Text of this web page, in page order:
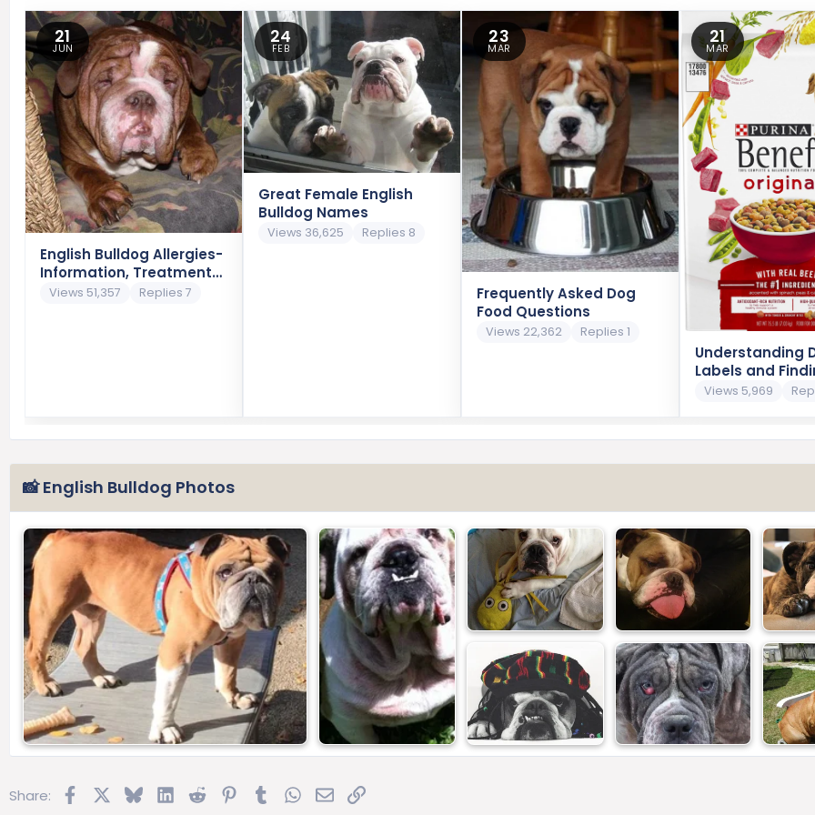
21
JUN
English Bulldog Allergies-
Information, Treatment
and Prevention
Views 51,357 Replies 7
24
FEB
Great Female English
Bulldog Names
Views 36,625 Replies 8
23
MAR
Frequently Asked Dog
Food Questions
Views 22,362 Replies 1
21
MAR
Understanding
Labels and
Ingredients
Views 5,969
📸 English Bulldog Photos
Share: FacebookBlueskyLinkedIn
Reddit Pinterest
TumblrWhatsApp
EmailLink